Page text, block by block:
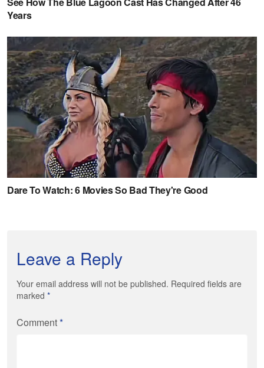
Leave a Reply
Your email address will not be published. Required fields are
marked *
Comment*